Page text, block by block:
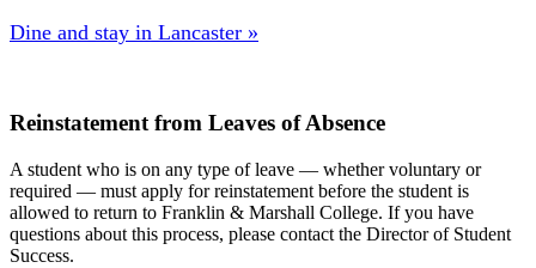
Dine and stay in Lancaster »
Reinstatement from Leaves of Absence
A student who is on any type of leave — whether voluntary or
required — must apply for reinstatement before the student is
allowed to return to Franklin & Marshall College. If you have
questions about this process, please contact the Director of Student
Success.